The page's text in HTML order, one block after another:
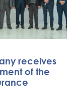
receives
of the